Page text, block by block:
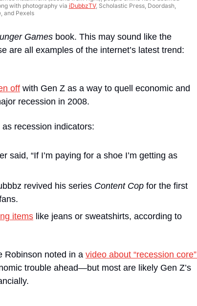
with photography via iDubbzTV, Scholastic Press, Doordash,
and Pexels
Games book. This may sound like the
are all examples of the internet’s latest trend:
off with Gen Z as a way to quell economic and
recession in 2008.
recession indicators:
said, “If I’m paying for a shoe I’m getting as
revived his series Content Cop for the first
items like jeans or sweatshirts, according to
Robinson noted in a video about “recession core”
trouble ahead—but most are likely Gen Z’s